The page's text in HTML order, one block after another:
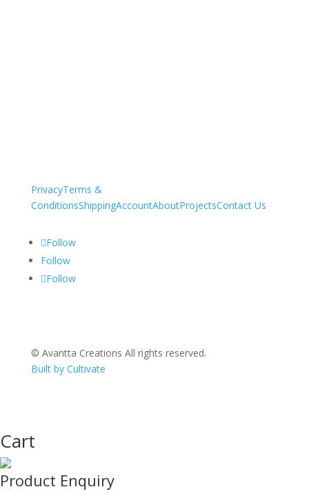
PrivacyTerms &
ConditionsShippingAccountAboutProjectsContact Us
Follow
Follow
Follow
© Avantta Creations All rights reserved.
Built by Cultivate
Cart
Product Enquiry